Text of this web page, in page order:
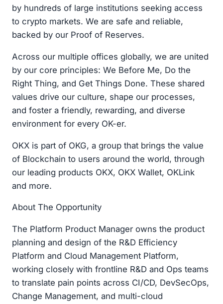
by hundreds of large institutions seeking access
to crypto markets. We are safe and reliable,
backed by our Proof of Reserves.
Across our multiple offices globally, we are united
by our core principles: We Before Me, Do the
Right Thing, and Get Things Done. These shared
values drive our culture, shape our processes,
and foster a friendly, rewarding, and diverse
environment for every OK-er.
OKX is part of OKG, a group that brings the value
of Blockchain to users around the world, through
our leading products OKX, OKX Wallet, OKLink
and more.
About The Opportunity
The Platform Product Manager owns the product
planning and design of the R&D Efficiency
Platform and Cloud Management Platform,
working closely with frontline R&D and Ops teams
to translate pain points across CI/CD, DevSecOps,
Change Management, and multi-cloud